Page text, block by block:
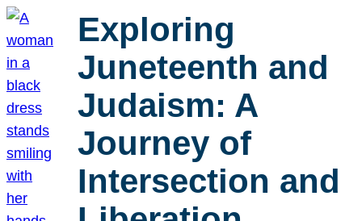
Exploring
Juneteenth and
Judaism: A
Journey of
Intersection and